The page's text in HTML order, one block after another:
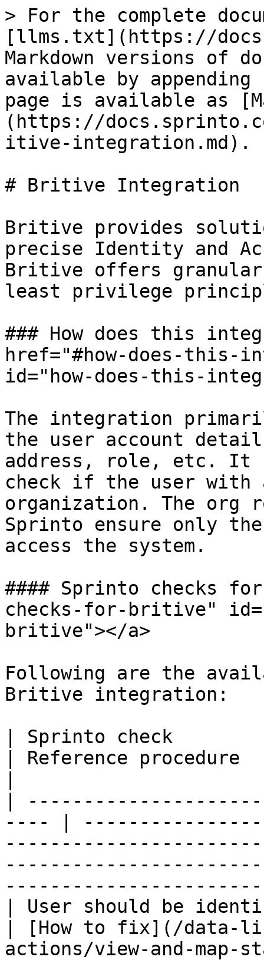
> For the complete
[llms.txt](https://
Markdown versions of
available by
page is available as
(https://
itive-integration.md).
# Britive Integration
Britive provides
precise Identity and
Britive offers
least privilege
### How does this
href="#how-does-this-
id="how-does-this-
The integration
the user account
address, role, etc. It
check if the user with
organization. The org
Sprinto ensure only
access the system.
#### Sprinto checks
checks-for-britive"
britive"></a>
Following are the
Britive integration:
| Sprinto check
| Reference procedure
|
---- |
| User should be
| [How to fix](/data-
actions/view-and-map-